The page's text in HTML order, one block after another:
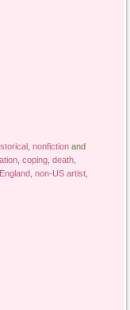
,nonfiction and
,coping ,death
,non-US artist